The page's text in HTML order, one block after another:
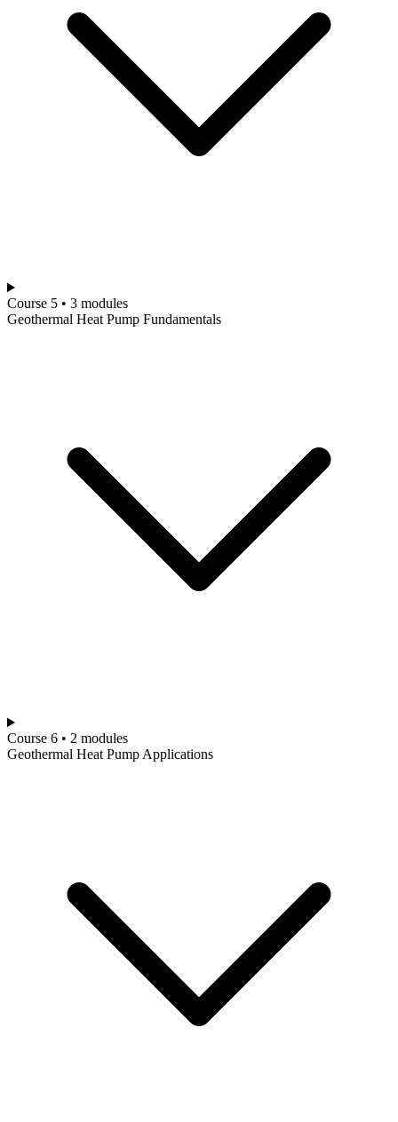
Course 5 • 3 modules
Geothermal Heat Pump Fundamentals
Course 6 • 2 modules
Geothermal Heat Pump Applications